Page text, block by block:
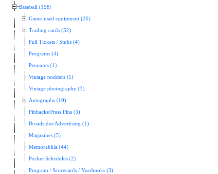
Baseball (158)
Game-used equipment (20)
Trading cards (52)
Full Tickets / Stubs (4)
Programs (4)
Pennants (1)
Vintage nodders (1)
Vintage photography (3)
Autographs (10)
Pinbacks/Press Pins (3)
Broadsides/Advertising (1)
Magazines (5)
Memorabilia (44)
Pocket Schedules (2)
Program / Scorecards / Yearbooks (3)